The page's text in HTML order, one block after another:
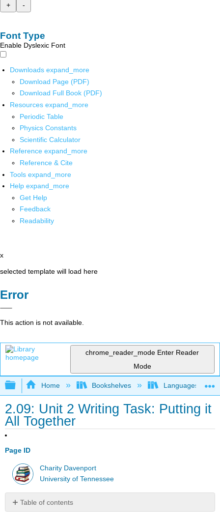
+
-
Font Type
Enable Dyslexic Font
Downloads expand_more
Download Page (PDF)
Download Full Book (PDF)
Resources expand_more
Periodic Table
Physics Constants
Scientific Calculator
Reference expand_more
Reference & Cite
Tools expand_more
Help expand_more
Get Help
Feedback
Readability
x
selected template will load here
Error
This action is not available.
chrome_reader_mode Enter Reader
Mode
Expand/collapse global hierarchy
Home Bookshelves Languages
2.09: Unit 2 Writing Task: Putting it
All Together
Page ID
Charity Davenport
University of Tennessee
Table of contents